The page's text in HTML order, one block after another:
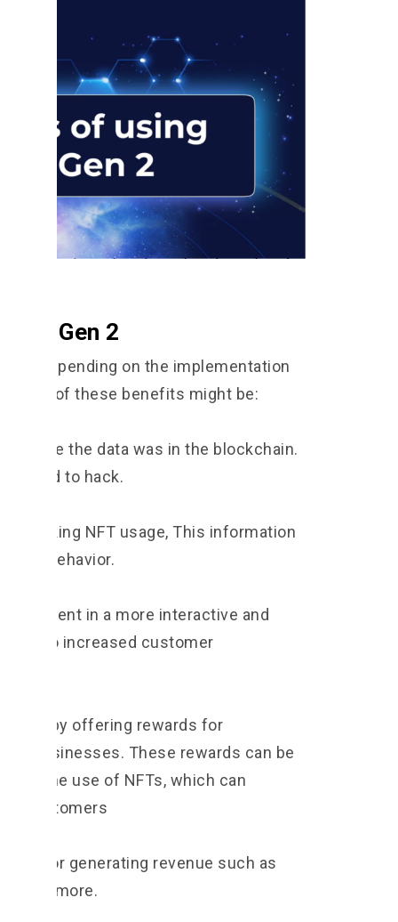
Gen 2
depending on the implementation
of these benefits might be:
once the data was in the blockchain.
is hard to hack.
tracking NFT usage, This information
behavior.
in a more interactive and
lead to increased customer
by offering rewards for
to businesses. These rewards can be
the use of NFTs, which can
to customers
for generating revenue such as
and more.